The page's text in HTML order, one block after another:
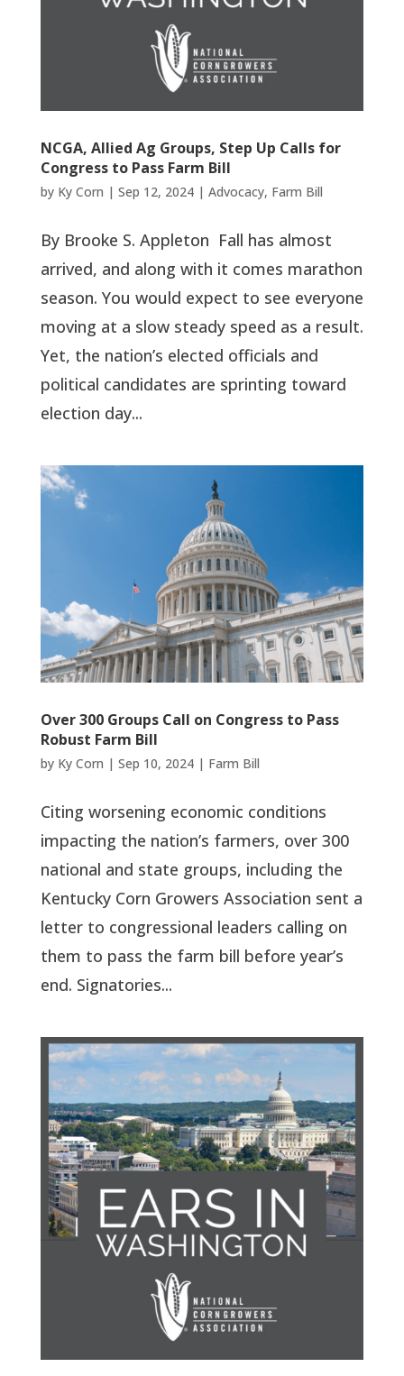
NCGA, Allied Ag Groups, Step Up Calls for
Congress to Pass Farm Bill
by Ky Corn | Sep 12, 2024| Advocacy, Farm Bill
By Brooke S. Appleton Fall has almost
arrived, and along with it comes marathon
season. You would expect to see everyone
moving at a slow steady speed as a result.
Yet, the nation’s elected officials and
political candidates are sprinting toward
election day...
Over 300 Groups Call on Congress to Pass
Robust Farm Bill
by Ky Corn | Sep 10, 2024| Farm Bill
Citing worsening economic conditions
impacting the nation’s farmers, over 300
national and state groups, including the
Kentucky Corn Growers Association sent a
letter to congressional leaders calling on
them to pass the farm bill before year’s
end. Signatories...